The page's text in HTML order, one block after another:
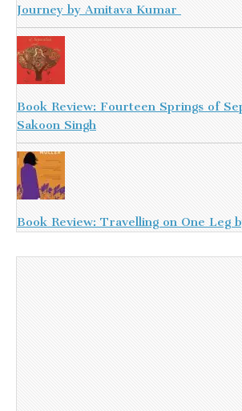
Journey by Amitava Kumar
Book Review: Fourteen Springs of
Sakoon Singh
Book Review: Travelling on One Leg